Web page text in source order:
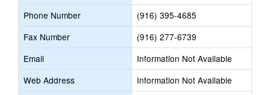
Phone Number
(916) 395-4685
Fax Number
(916) 277-6739
Email
Information Not Available
Web Address
Information Not Available